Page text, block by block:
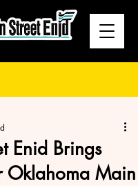
Enid Brings
Oklahoma Main